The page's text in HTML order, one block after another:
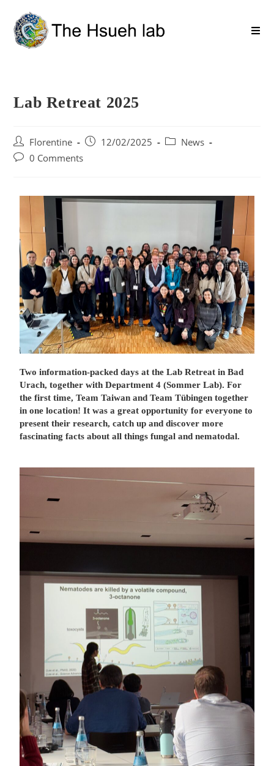
Lab Retreat 2025
Florentine 12/02/2025
News
0 Comments
Two information-packed days at the Lab Retreat in Bad
Urach, together with Department 4 (Sommer Lab). For
the first time, Team Taiwan and Team Tübingen together
in one location! It was a great opportunity for everyone to
present their research, catch up and discover more
fascinating facts about all things fungal and nematodal.